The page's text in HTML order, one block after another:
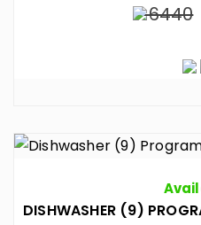
6440
DISHWASHER (9)